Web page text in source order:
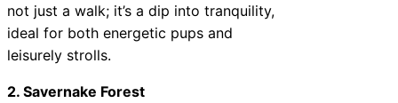
not just a walk; it’s a dip into tranquility,
ideal for both energetic pups and
leisurely strolls.
2. Savernake Forest